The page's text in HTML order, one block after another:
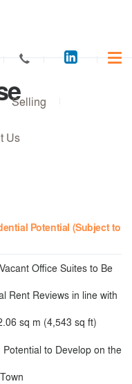
Acuitus
on
Selling
Us
Potential (Subject to
Office Suites to Be
Rent Reviews in line with
sq m (4,543 sq ft)
to Develop on the